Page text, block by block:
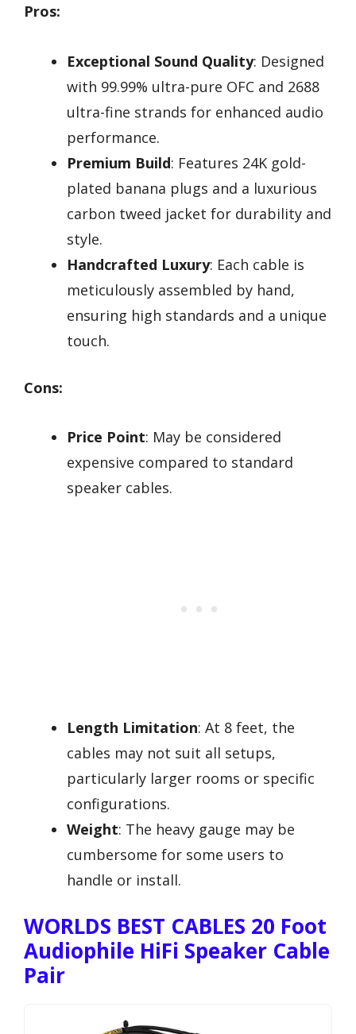
Pros:
Exceptional Sound Quality: Designed
with 99.99% ultra-pure OFC and 2688
ultra-fine strands for enhanced audio
performance.
Premium Build: Features 24K gold-
plated banana plugs and a luxurious
carbon tweed jacket for durability and
style.
Handcrafted Luxury: Each cable is
meticulously assembled by hand,
ensuring high standards and a unique
touch.
Cons:
Price Point: May be considered
expensive compared to standard
speaker cables.
Length Limitation: At 8 feet, the
cables may not suit all setups,
particularly larger rooms or specific
configurations.
Weight: The heavy gauge may be
cumbersome for some users to
handle or install.
WORLDS BEST CABLES 20 Foot
Audiophile HiFi Speaker Cable
Pair